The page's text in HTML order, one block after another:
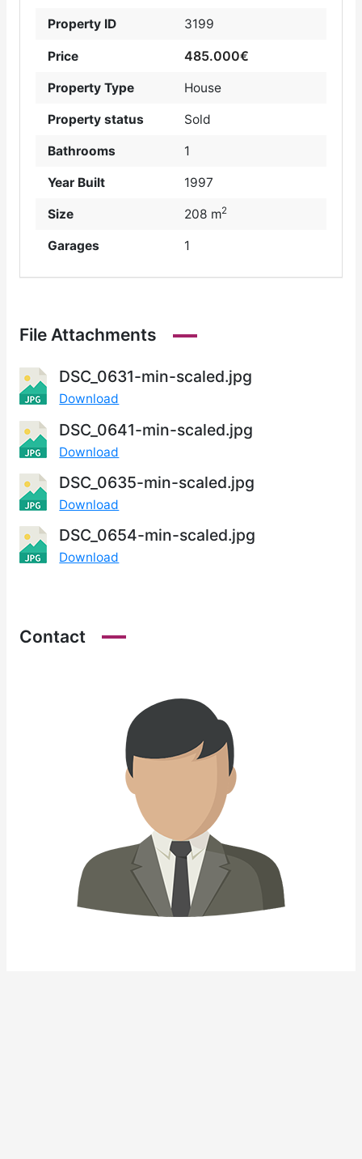
Property ID 3199
Price 485.000€
Property Type House
Property status Sold
Bathrooms 1
Year Built 1997
Size 208 m2
Garages 1
File Attachments
DSC_0631-min-scaled.jpg
Download
DSC_0641-min-scaled.jpg
Download
DSC_0635-min-scaled.jpg
Download
DSC_0654-min-scaled.jpg
Download
Contact